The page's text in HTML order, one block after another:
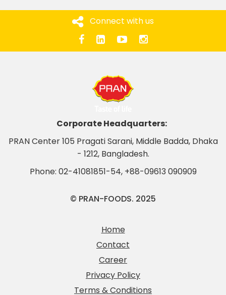
Connect with us
Corporate Headquarters:
PRAN Center 105 Pragati Sarani, Middle Badda, Dhaka
- 1212, Bangladesh.
Phone: 02-41081851-54, +88-09613 090909
© PRAN-FOODS. 2025
Home
Contact
Career
Privacy Policy
Terms & Conditions